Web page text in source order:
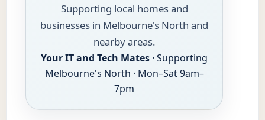
Supporting local homes and
businesses in Melbourne's North and
nearby areas.
Your IT and Tech Mates · Supporting
Melbourne's North · Mon–Sat 9am–
7pm